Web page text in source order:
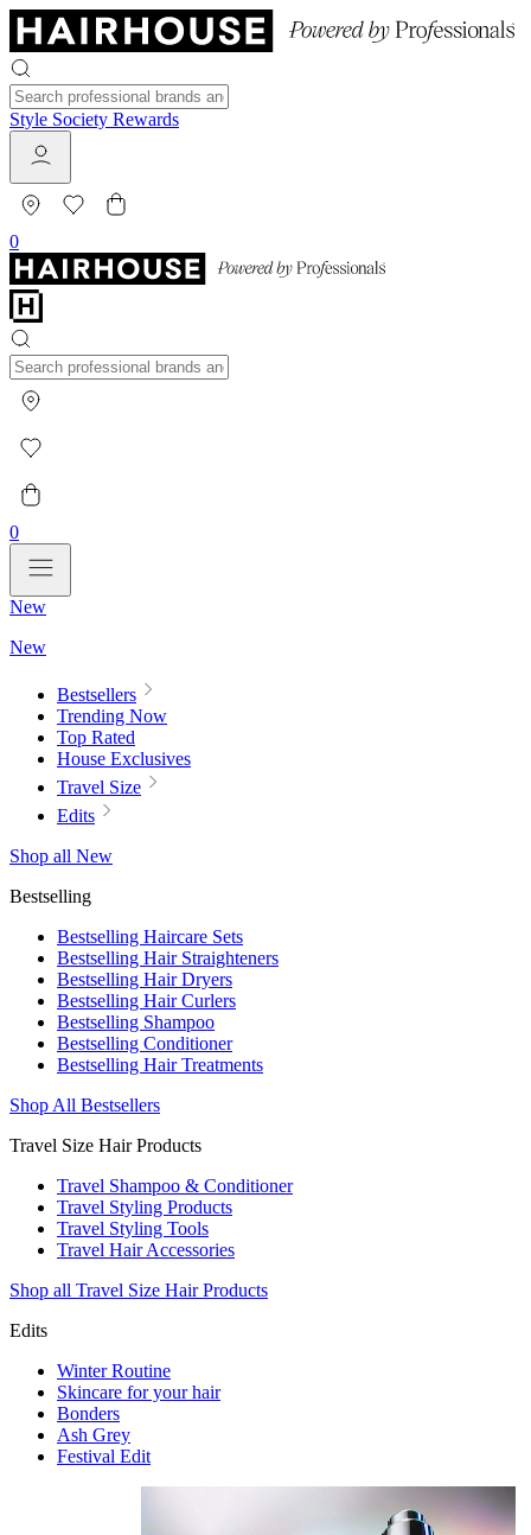
Style Society Rewards
0
0
New
New
Bestsellers
Trending Now
Top Rated
House Exclusives
Travel Size
Edits
Shop all New
Bestselling
Bestselling Haircare Sets
Bestselling Hair Straighteners
Bestselling Hair Dryers
Bestselling Hair Curlers
Bestselling Shampoo
Bestselling Conditioner
Bestselling Hair Treatments
Shop All Bestsellers
Travel Size Hair Products
Travel Shampoo & Conditioner
Travel Styling Products
Travel Styling Tools
Travel Hair Accessories
Shop all Travel Size Hair Products
Edits
Winter Routine
Skincare for your hair
Bonders
Ash Grey
Festival Edit